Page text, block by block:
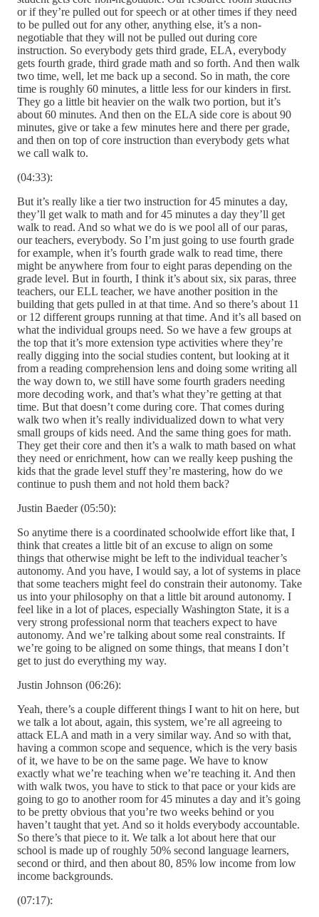
or if they’re pulled out for speech or at other times if they need
to be pulled out for any other, anything else, it’s a non-
negotiable that they will not be pulled out during core
instruction. So everybody gets third grade, ELA, everybody
gets fourth grade, third grade math and so forth. And then walk
two time, well, let me back up a second. So in math, the core
time is roughly 60 minutes, a little less for our kinders in first.
They go a little bit heavier on the walk two portion, but it’s
about 60 minutes. And then on the ELA side core is about 90
minutes, give or take a few minutes here and there per grade,
and then on top of core instruction than everybody gets what
we call walk to.
(04:33):
But it’s really like a tier two instruction for 45 minutes a day,
they’ll get walk to math and for 45 minutes a day they’ll get
walk to read. And so what we do is we pool all of our paras,
our teachers, everybody. So I’m just going to use fourth grade
for example, when it’s fourth grade walk to read time, there
might be anywhere from four to eight paras depending on the
grade level. But in fourth, I think it’s about six, six paras, three
teachers, our ELL teacher, we have another position in the
building that gets pulled in at that time. And so there’s about 11
or 12 different groups running at that time. And it’s all based on
what the individual groups need. So we have a few groups at
the top that it’s more extension type activities where they’re
really digging into the social studies content, but looking at it
from a reading comprehension lens and doing some writing all
the way down to, we still have some fourth graders needing
more decoding work, and that’s what they’re getting at that
time. But that doesn’t come during core. That comes during
walk two when it’s really individualized down to what very
small groups of kids need. And the same thing goes for math.
They get their core and then it’s a walk to math based on what
they need or enrichment, how can we really keep pushing the
kids that the grade level stuff they’re mastering, how do we
continue to push them and not hold them back?
Justin Baeder (05:50):
So anytime there is a coordinated schoolwide effort like that, I
think that creates a little bit of an excuse to align on some
things that otherwise might be left to the individual teacher’s
autonomy. And you have, I would say, a lot of systems in place
that some teachers might feel do constrain their autonomy. Take
us into your philosophy on that a little bit around autonomy. I
feel like in a lot of places, especially Washington State, it is a
very strong professional norm that teachers expect to have
autonomy. And we’re talking about some real constraints. If
we’re going to be aligned on some things, that means I don’t
get to just do everything my way.
Justin Johnson (06:26):
Yeah, there’s a couple different things I want to hit on here, but
we talk a lot about, again, this system, we’re all agreeing to
attack ELA and math in a very similar way. And so with that,
having a common scope and sequence, which is the very basis
of it, we have to be on the same page. We have to know
exactly what we’re teaching when we’re teaching it. And then
with walk twos, you have to stick to that pace or your kids are
going to go to another room for 45 minutes a day and it’s going
to be pretty obvious that you’re two weeks behind or you
haven’t taught that yet. And so it holds everybody accountable.
So there’s that piece to it. We talk a lot about here that our
school is made up of roughly 50% second language learners,
second or third, and then about 80, 85% low income from low
income backgrounds.
(07:17):